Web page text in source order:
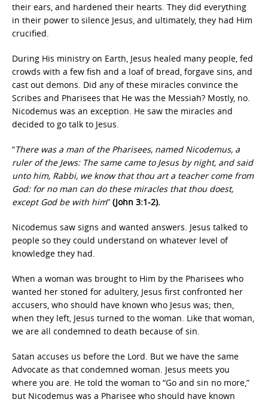
their ears, and hardened their hearts. They did everything
in their power to silence Jesus, and ultimately, they had Him
crucified.
During His ministry on Earth, Jesus healed many people, fed
crowds with a few fish and a loaf of bread, forgave sins, and
cast out demons. Did any of these miracles convince the
Scribes and Pharisees that He was the Messiah? Mostly, no.
Nicodemus was an exception. He saw the miracles and
decided to go talk to Jesus.
“There was a man of the Pharisees, named Nicodemus, a
ruler of the Jews: The same came to Jesus by night, and said
unto him, Rabbi, we know that thou art a teacher come from
God: for no man can do these miracles that thou doest,
except God be with him” (John 3:1-2).
Nicodemus saw signs and wanted answers. Jesus talked to
people so they could understand on whatever level of
knowledge they had.
When a woman was brought to Him by the Pharisees who
wanted her stoned for adultery, Jesus first confronted her
accusers, who should have known who Jesus was; then,
when they left, Jesus turned to the woman. Like that woman,
we are all condemned to death because of sin.
Satan accuses us before the Lord. But we have the same
Advocate as that condemned woman. Jesus meets you
where you are. He told the woman to “Go and sin no more,”
but Nicodemus was a Pharisee who should have known